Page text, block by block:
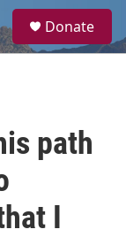
a
Donate
path
I